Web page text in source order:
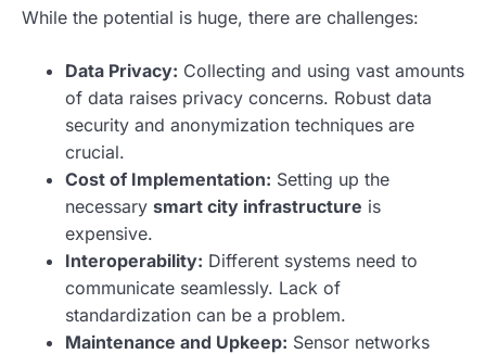
While the potential is huge, there are challenges:
Data Privacy: Collecting and using vast amounts
of data raises privacy concerns. Robust data
security and anonymization techniques are
crucial.
Cost of Implementation: Setting up the
necessary smart city infrastructure is
expensive.
Interoperability: Different systems need to
communicate seamlessly. Lack of
standardization can be a problem.
Maintenance and Upkeep: Sensor networks